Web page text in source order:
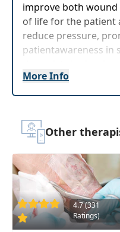
improve both
of life for the patient
reduce pressure,
patientawareness in
term plans for
and wound
Therapist
Occupational
Delivery Format:
to be watched
Highlights
Improve your
More Info
Other
4.7 (331
Ratings)